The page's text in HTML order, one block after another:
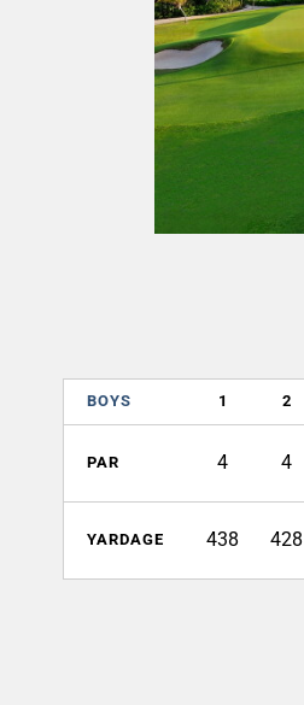
BOYS 1 2
PAR 4 4
YARDAGE 438 428